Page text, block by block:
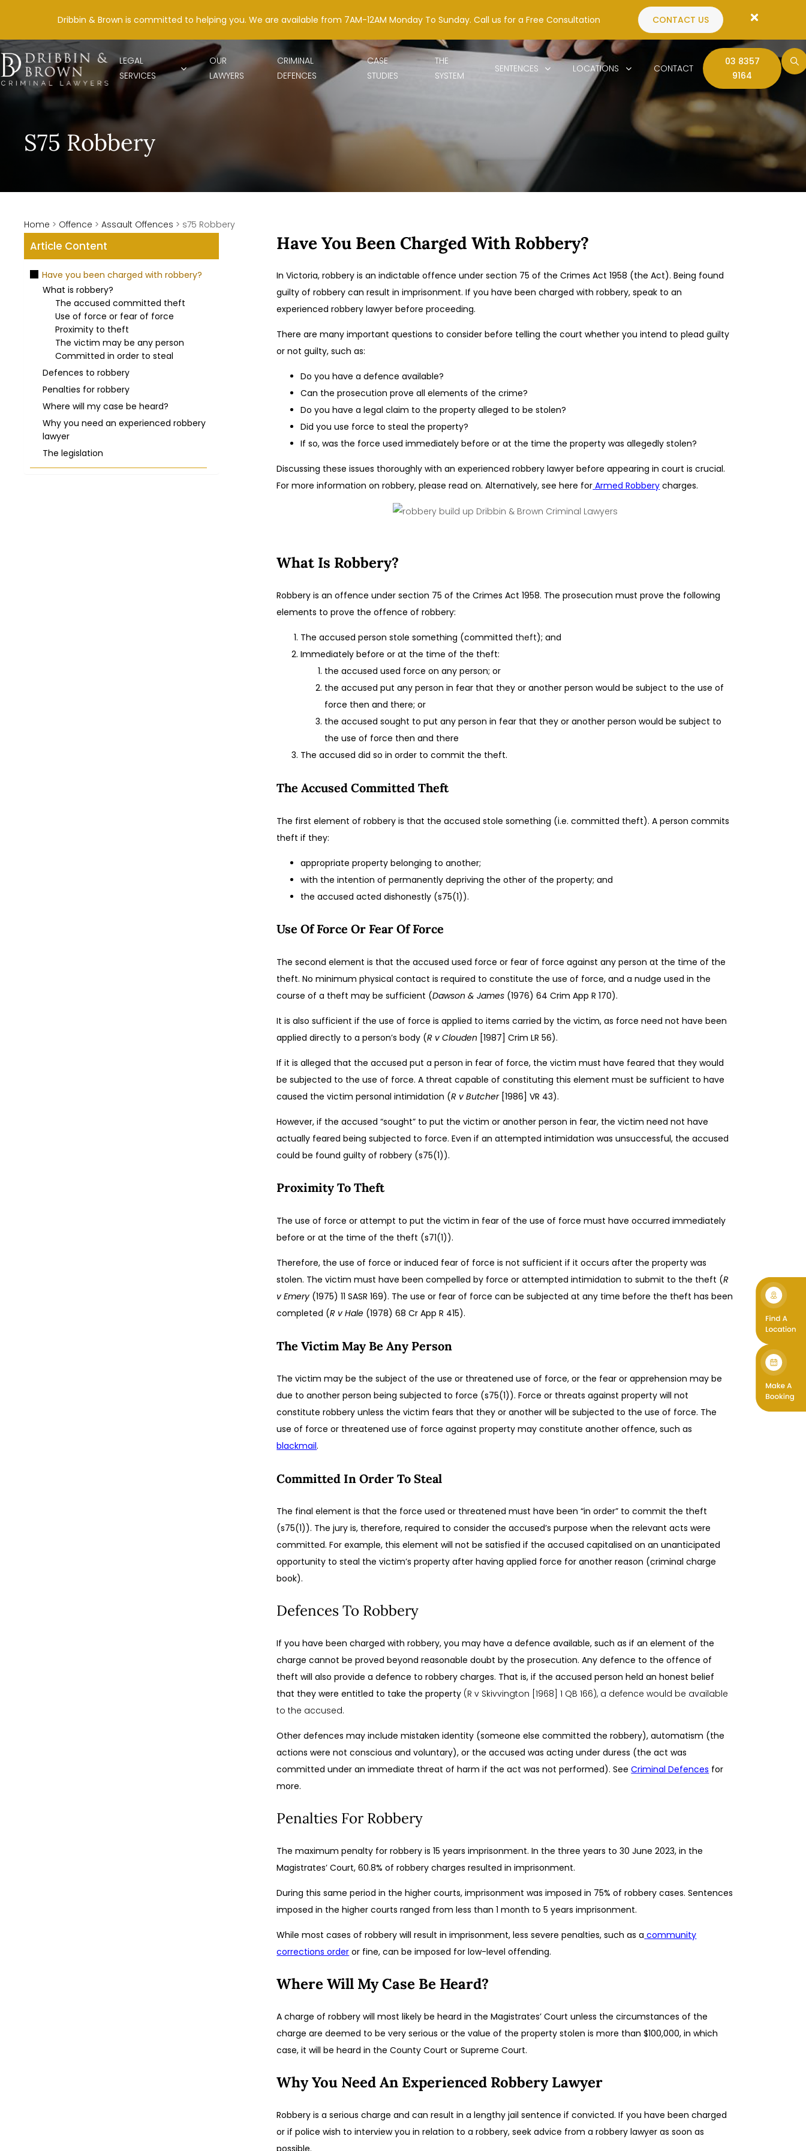
Dribbin & Brown is committed to helping you. We are available from 7AM-12AM Monday To Sunday. Call us for a Free Consultation CONTACT US
LEGAL
SERVICES
OUR
LAWYERS
CRIMINAL
DEFENCES
CASE
STUDIES
THE
SYSTEM
SENTENCES LOCATIONS CONTACT
03 8357
9164
S75 Robbery
Home > Offence > Assault Offences > s75 Robbery
Article Content
Have you been charged with robbery?
What is robbery?
The accused committed theft
Use of force or fear of force
Proximity to theft
The victim may be any person
Committed in order to steal
Defences to robbery
Penalties for robbery
Where will my case be heard?
Why you need an experienced robbery
lawyer
The legislation
Have You Been Charged With Robbery?
In Victoria, robbery is an indictable offence under section 75 of the Crimes Act 1958 (the Act). Being found
guilty of robbery can result in imprisonment. If you have been charged with robbery, speak to an
experienced robbery lawyer before proceeding.
There are many important questions to consider before telling the court whether you intend to plead guilty
or not guilty, such as:
Do you have a defence available?
Can the prosecution prove all elements of the crime?
Do you have a legal claim to the property alleged to be stolen?
Did you use force to steal the property?
If so, was the force used immediately before or at the time the property was allegedly stolen?
Discussing these issues thoroughly with an experienced robbery lawyer before appearing in court is crucial.
For more information on robbery, please read on. Alternatively, see here for Armed Robbery charges.
What Is Robbery?
Robbery is an offence under section 75 of the Crimes Act 1958. The prosecution must prove the following
elements to prove the offence of robbery:
The accused person stole something (committed theft); and
Immediately before or at the time of the theft:
the accused used force on any person; or
the accused put any person in fear that they or another person would be subject to the use of
force then and there; or
the accused sought to put any person in fear that they or another person would be subject to
the use of force then and there
The accused did so in order to commit the theft.
The Accused Committed Theft
The first element of robbery is that the accused stole something (i.e. committed theft). A person commits
theft if they:
appropriate property belonging to another;
with the intention of permanently depriving the other of the property; and
the accused acted dishonestly (s75(1)).
Use Of Force Or Fear Of Force
The second element is that the accused used force or fear of force against any person at the time of the
theft. No minimum physical contact is required to constitute the use of force, and a nudge used in the
course of a theft may be sufficient (Dawson & James (1976) 64 Crim App R 170).
It is also sufficient if the use of force is applied to items carried by the victim, as force need not have been
applied directly to a person’s body (R v Clouden [1987] Crim LR 56).
If it is alleged that the accused put a person in fear of force, the victim must have feared that they would
be subjected to the use of force. A threat capable of constituting this element must be sufficient to have
caused the victim personal intimidation (R v Butcher [1986] VR 43).
However, if the accused “sought” to put the victim or another person in fear, the victim need not have
actually feared being subjected to force. Even if an attempted intimidation was unsuccessful, the accused
could be found guilty of robbery (s75(1)).
Proximity To Theft
The use of force or attempt to put the victim in fear of the use of force must have occurred immediately
before or at the time of the theft (s71(1)).
Therefore, the use of force or induced fear of force is not sufficient if it occurs after the property was
stolen. The victim must have been compelled by force or attempted intimidation to submit to the theft (R
v Emery(1975) 11 SASR 169). The use or fear of force can be subjected at any time before the theft has been
completed (R v Hale (1978) 68 Cr App R 415).
The Victim May Be Any Person
The victim may be the subject of the use or threatened use of force, or the fear or apprehension may be
due to another person being subjected to force (s75(1)). Force or threats against property will not
constitute robbery unless the victim fears that they or another will be subjected to the use of force. The
use of force or threatened use of force against property may constitute another offence, such as
blackmail.
Committed In Order To Steal
The final element is that the force used or threatened must have been “in order” to commit the theft
(s75(1)). The jury is, therefore, required to consider the accused’s purpose when the relevant acts were
committed. For example, this element will not be satisfied if the accused capitalised on an unanticipated
opportunity to steal the victim’s property after having applied force for another reason (criminal charge
book).
Defences To Robbery
If you have been charged with robbery, you may have a defence available, such as if an element of the
charge cannot be proved beyond reasonable doubt by the prosecution. Any defence to the offence of
theft will also provide a defence to robbery charges. That is, if the accused person held an honest belief
that they were entitled to take the property (R v Skivvington [1968] 1 QB 166), a defence would be available
to the accused.
Other defences may include mistaken identity (someone else committed the robbery), automatism (the
actions were not conscious and voluntary), or the accused was acting under duress (the act was
committed under an immediate threat of harm if the act was not performed). SeeCriminal Defences for
more.
Penalties For Robbery
The maximum penalty for robbery is 15 years imprisonment. In the three years to 30 June 2023, in the
Magistrates’ Court, 60.8% of robbery charges resulted in imprisonment.
During this same period in the higher courts, imprisonment was imposed in 75% of robbery cases. Sentences
imposed in the higher courts ranged from less than 1 month to 5 years imprisonment.
While most cases of robbery will result in imprisonment, less severe penalties, such as a community
corrections order or fine, can be imposed for low-level offending.
Where Will My Case Be Heard?
A charge of robbery will most likely be heard in the Magistrates’ Court unless the circumstances of the
charge are deemed to be very serious or the value of the property stolen is more than $100,000, in which
case, it will be heard in the County Court or Supreme Court.
Why You Need An Experienced Robbery Lawyer
Robbery is a serious charge and can result in a lengthy jail sentence if convicted. If you have been charged
or if police wish to interview you in relation to a robbery, seek advice from a robbery lawyer as soon as